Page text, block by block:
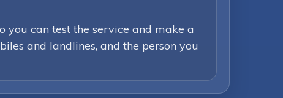
can test the service and make a
and landlines, and the person you